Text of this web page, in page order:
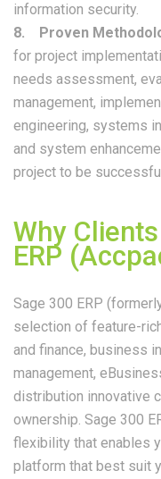
information security.
8. Proven
for project
needs assessment,
management,
engineering, systems
and system
project to be
Why
ERP
Sage 300 ERP
selection of feature-
and finance, business
management,
distribution innovative
ownership. Sage 300
flexibility that enables
platform that best suit